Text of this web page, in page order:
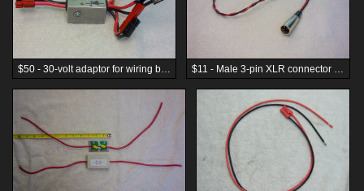
$50 - 30-volt adaptor for wiring batteries in parallel $11 - Male 3-pin XLR connector to Anderson PP45 adaptor